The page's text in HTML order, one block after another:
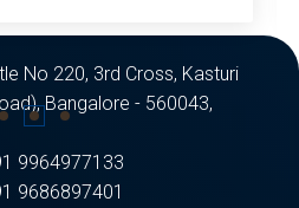
No 220, 3rd Cross, Kasturi
Bangalore - 560043,
9964977133
9686897401